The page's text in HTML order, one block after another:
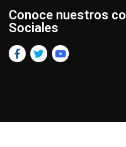
Conoce nuestros
Sociales